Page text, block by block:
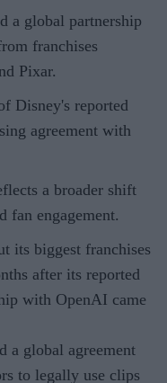
a global partnership
franchises
Pixar.
Disney's reported
agreement with
a broader shift
fan engagement.
its biggest franchises
after its reported
with OpenAI came
a global agreement
to legally use clips